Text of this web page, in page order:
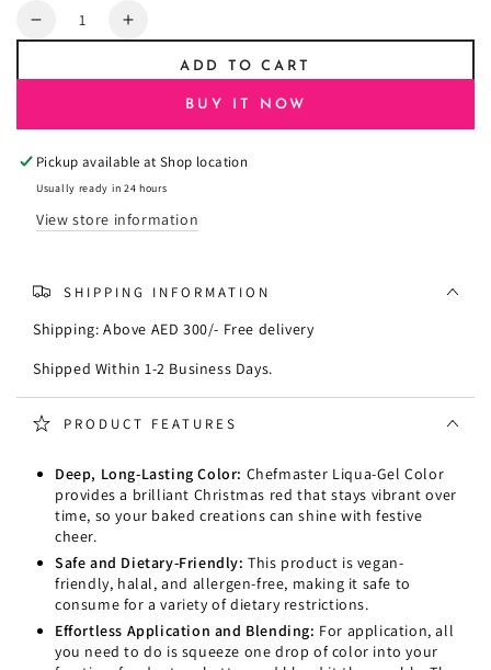
Quantity
Decrease
for
Color
-
Christmas
Red
Increase
for
Chefmaster
Color
-
Christmas
Red
ADD TO CART
BUY IT NOW
Pickup available atShop location
Usually ready in 24 hours
View store information
SHIPPING INFORMATION
Shipping: Above AED 300/- Free delivery
Shipped Within 1-2 Business Days.
PRODUCT FEATURES
Deep, Long-Lasting Color: Chefmaster Liqua-Gel Color
provides a brilliant Christmas red that stays vibrant over
time, so your baked creations can shine with festive
cheer.
Safe and Dietary-Friendly:This product is vegan-
friendly, halal, and allergen-free, making it safe to
consume for a variety of dietary restrictions.
Effortless Application and Blending: For application, all
you need to do is squeeze one drop of color into your